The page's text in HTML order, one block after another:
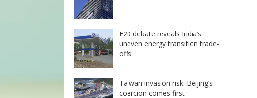
E20 debate reveals India’s
uneven energy transition trade-
offs
Taiwan invasion risk: Beijing’s
coercion comes first